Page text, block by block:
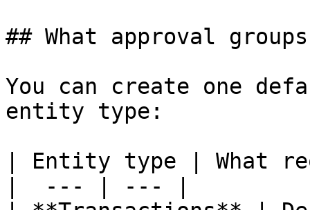
## What approval
You can create one
entity type:
| Entity type | What
|  --- | --- |